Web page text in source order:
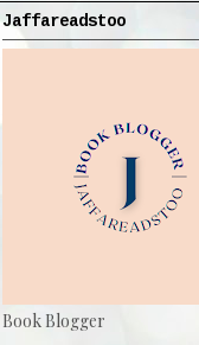
Jaffareadstoo
Book Blogger